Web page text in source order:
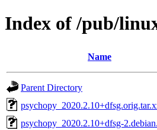
Index of /pub/
Name
Parent Directory
psychopy_2020.2.10+dfsg-